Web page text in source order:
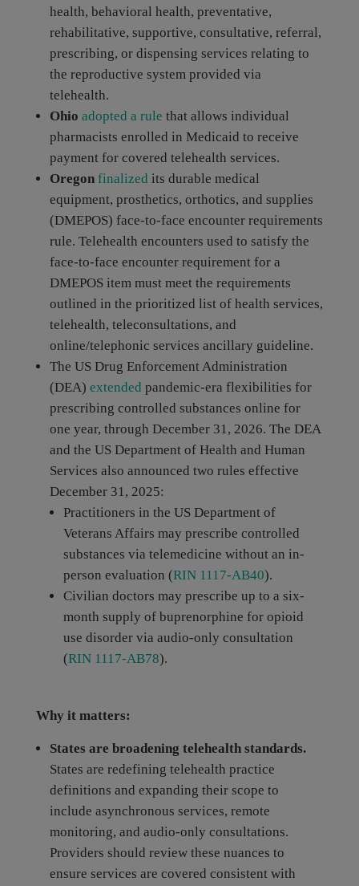
health, behavioral health, preventative,
rehabilitative, supportive, consultative, referral,
prescribing, or dispensing services relating to
the reproductive system provided via
telehealth.
Ohio adopted a rule that allows individual
pharmacists enrolled in Medicaid to receive
payment for covered telehealth services.
Oregon finalized its durable medical
equipment, prosthetics, orthotics, and supplies
(DMEPOS) face-to-face encounter requirements
rule. Telehealth encounters used to satisfy the
face-to-face encounter requirement for a
DMEPOS item must meet the requirements
outlined in the prioritized list of health services,
telehealth, teleconsultations, and
online/telephonic services ancillary guideline.
The US Drug Enforcement Administration
(DEA) extended pandemic-era flexibilities for
prescribing controlled substances online for
one year, through December 31, 2026. The DEA
and the US Department of Health and Human
Services also announced two rules effective
December 31, 2025:
Practitioners in the US Department of
Veterans Affairs may prescribe controlled
substances via telemedicine without an in-
person evaluation (RIN 1117-AB40).
Civilian doctors may prescribe up to a six-
month supply of buprenorphine for opioid
use disorder via audio-only consultation
(RIN 1117-AB78).
Why it matters:
States are broadening telehealth standards.
States are redefining telehealth practice
definitions and expanding their scope to
include asynchronous services, remote
monitoring, and audio-only consultations.
Providers should review these nuances to
ensure services are covered consistent with